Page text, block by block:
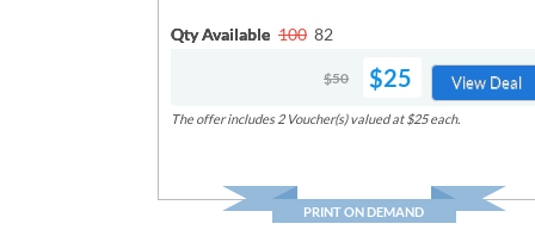
Qty Available 100 82
$50 $25 View Deal
The offer includes 2 Voucher(s) valued at $25 each.
PRINT ON DEMAND